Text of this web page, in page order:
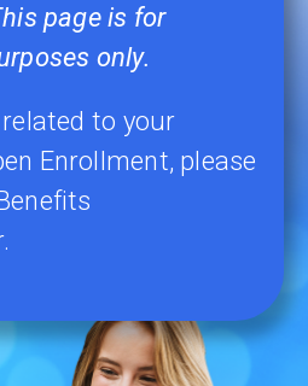
page is for
only.
to your
Enrollment, please